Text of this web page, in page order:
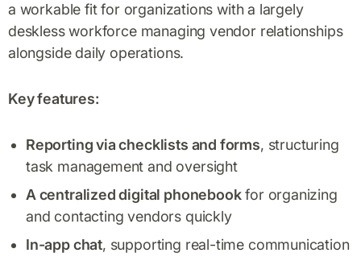
a workable fit for organizations with a largely
deskless workforce managing vendor relationships
alongside daily operations.
Key features:
Reporting via checklists and forms, structuring
task management and oversight
A centralized digital phonebookfor organizing
and contacting vendors quickly
In-app chat, supporting real-time communication